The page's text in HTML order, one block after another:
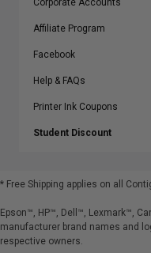
Corporate Accounts
Affiliate Program
Facebook
Help & FAQs
Printer Ink Coupons
Student Discount
* Free Shipping applies on all
Epson™, HP™, Dell™, Lexmark™,
manufacturer brand names and
respective owners.